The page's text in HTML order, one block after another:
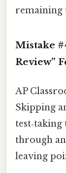
remaining
Mistake
Review”
AP
Skipping
through
leaving